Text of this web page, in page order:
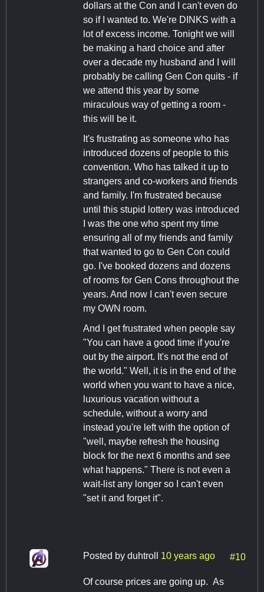
dollars at the Con and I can't even do
so if I wanted to. We're DINKS with a
lot of excess income. Tonight we will
be making a hard choice and after
over a decade my husband and I will
probably be calling Gen Con quits - if
we attend this year by some
miraculous way of getting a room -
this will be it.
It's frustrating as someone who has
introduced dozens of people to this
convention. Who has talked it up to
strangers and co-workers and friends
and family. I'm frustrated because
until this stupid lottery was introduced
I was the one who spent my time
ensuring all of my friends and family
that wanted to go to Gen Con could
go. I've booked dozens and dozens
of rooms for Gen Cons throughout the
years. And now I can't even secure
my OWN room.
And I get frustrated when people say
"You can have a good time if you're
out by the airport. It's not the end of
the world." Well, it is in the end of the
world when you want to have a nice,
luxurious vacation without a
schedule, without a worry and
instead you're left with the option of
"well, maybe refresh the housing
block for the next 6 months and see
what happens." There is not even a
wait-list any longer so I can't even
"set it and forget it".
Posted by duhtroll 10 years ago #10
Of course prices are going up. As